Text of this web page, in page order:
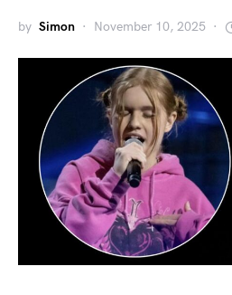
by Simon November 10, 2025